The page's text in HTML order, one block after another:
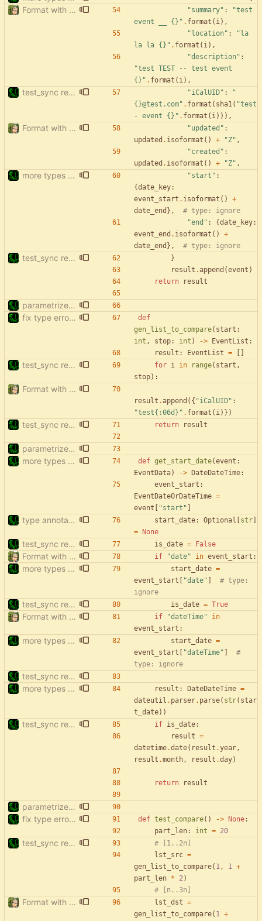
Format with black. "summary" : "test
event __ {} " . format ( i) ,
" location" : " la
la la {} " . format ( i) ,
"description" :
"
{} " . format ( i) ,
test_sync rewrite using pytest "iCalUID" :
"
{}@test.com" . format ( sha1( "test
- event {} " . format ( i) ) ) ,
Format with black. "updated " :
updated . isoformat ( ) + "Z" ,
"created " :
updated . isoformat ( ) + "Z" ,
more types in test_sync "start " :
{date_key:
event_start . isoformat ( )
+
date_end } ,
# type: ignore
"end " : {date_key:
event_end . isoformat ( )
+
date_end } , # type: ignore
test_sync rewrite using pytest
}
result .append (event )
return
result
parametrize test_filter_events_by_date
fix type errors in tests
def
gen_list_to_compare( start :
int , stop: int ) -> EventList :
result : EventList =
test_sync rewrite using pytest for i in range( start ,
stop) :
Format with black.
result .append ( { "iCalUID" :
"test{:06d} " . format ( i) } )
test_sync rewrite using pytest return result
parametrize test_filter_events_by_date
more types in test_sync
def get_start_date(event :
EventData) -> DateDateTime:
event_start :
EventDateOrDateTime =
event
"start "
type annotations - tests start_date: Optional str
=
None
test_sync rewrite using pytest is_date = False
Format with black. if "date" in event_start :
more types in test_sync start_date =
event_start
"date"
# type:
ignore
test_sync rewrite using pytest is_date = True
Format with black. if "dateTime"
in
event_start :
more types in test_sync start_date =
event_start
"dateTime"
#
type: ignore
test_sync rewrite using pytest
more types in test_sync
result : DateDateTime =
dateutil . parser. parse( str( star
t_date) )
test_sync rewrite using pytest if is_date:
result =
datetime.date( result .year,
result .month, result .day)
return result
parametrize test_filter_events_by_date
fix type errors in tests
def test_compare( ) -> None:
part_len: int = 20
test_sync rewrite using pytest
# [1..2n]
lst_src =
gen_list_to_compare( 1, 1 +
part_len * 2)
# [n..3n]
Format with black. lst_dst =
gen_list_to_compare( 1 +